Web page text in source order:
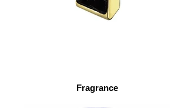
Fragrance